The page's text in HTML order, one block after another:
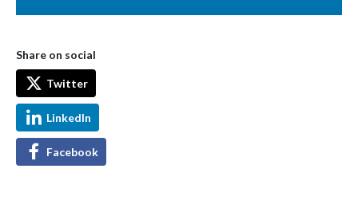
Share on social
Twitter
LinkedIn
Facebook